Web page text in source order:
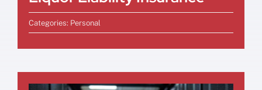
Categories: Personal